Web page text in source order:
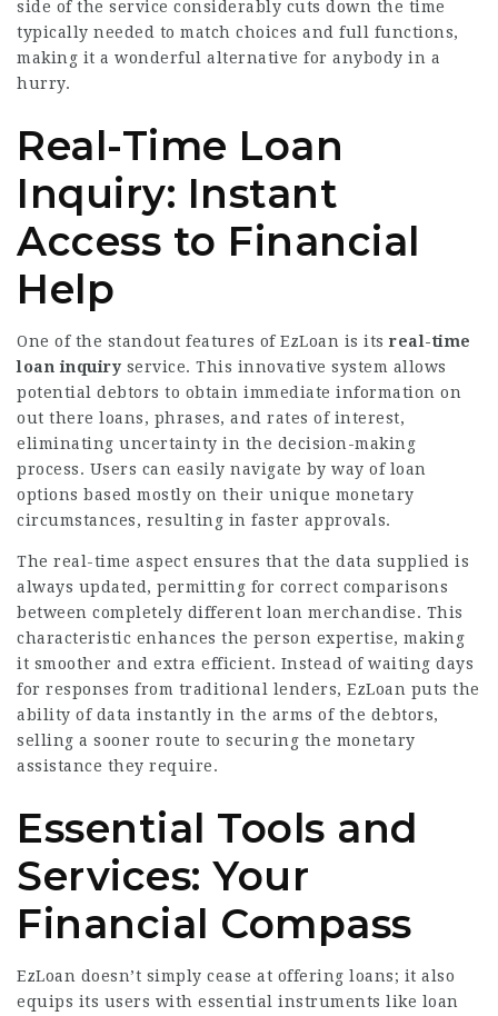
side of the service considerably cuts down the time
typically needed to match choices and full functions,
making it a wonderful alternative for anybody in a
hurry.
Real-Time Loan
Inquiry: Instant
Access to Financial
Help
One of the standout features of EzLoan is its real-time
loan inquiry service. This innovative system allows
potential debtors to obtain immediate information on
out there loans, phrases, and rates of interest,
eliminating uncertainty in the decision-making
process. Users can easily navigate by way of loan
options based mostly on their unique monetary
circumstances, resulting in faster approvals.
The real-time aspect ensures that the data supplied is
always updated, permitting for correct comparisons
between completely different loan merchandise. This
characteristic enhances the person expertise, making
it smoother and extra efficient. Instead of waiting days
for responses from traditional lenders, EzLoan puts the
ability of data instantly in the arms of the debtors,
selling a sooner route to securing the monetary
assistance they require.
Essential Tools and
Services: Your
Financial Compass
EzLoan doesn’t simply cease at offering loans; it also
equips its users with essential instruments like loan